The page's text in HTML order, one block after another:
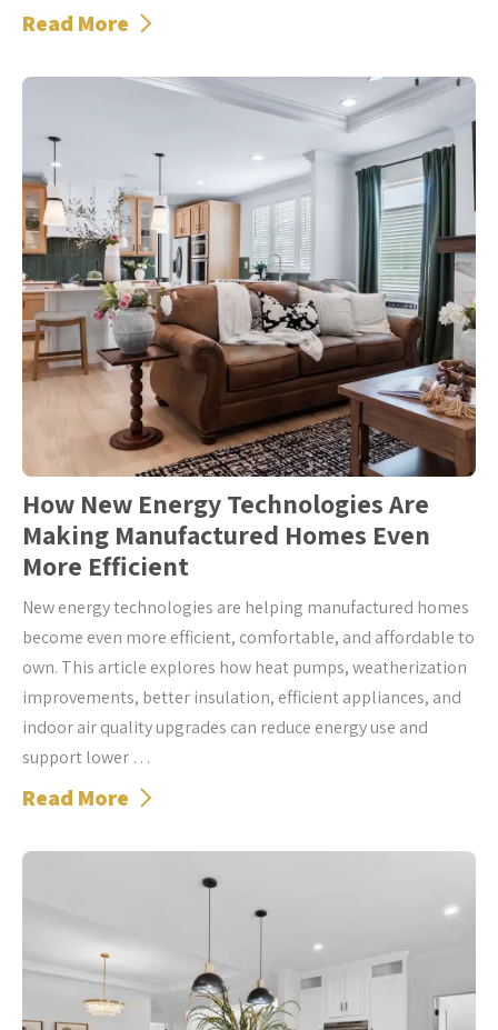
Read More
How New Energy Technologies Are
Making Manufactured Homes Even
More Efficient
New energy technologies are helping manufactured homes
become even more efficient, comfortable, and affordable to
own. This article explores how heat pumps, weatherization
improvements, better insulation, efficient appliances, and
indoor air quality upgrades can reduce energy use and
support lower …
Read More